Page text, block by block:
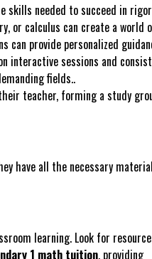
skills needed to succeed in
or calculus can create a world
can provide personalized
interactive sessions and
fields..
teacher, forming a study
have all the necessary
learning. Look for
1 math tuition, providing